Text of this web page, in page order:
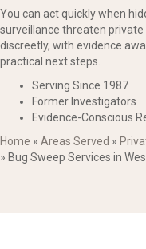
You can act quickly when
surveillance threaten
discreetly, with evidence
practical next steps.
Serving Since 1987
Former Investigators
Evidence-Conscious
Home » Areas Served »
» Bug Sweep Services in